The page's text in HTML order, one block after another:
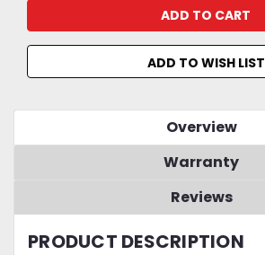
ADD TO WISH LIST
Overview
Warranty
Reviews
PRODUCT DESCRIPTION